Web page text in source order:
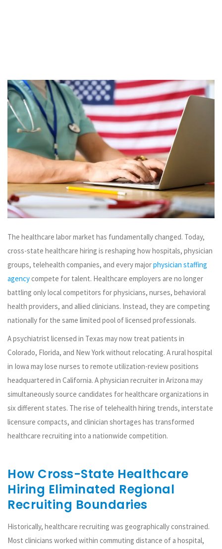
The healthcare labor market has fundamentally changed. Today,
cross-state healthcare hiring is reshaping how hospitals, physician
groups, telehealth companies, and every majorphysician staffing
agencycompete for talent. Healthcare employers are no longer
battling only local competitors for physicians, nurses, behavioral
health providers, and allied clinicians. Instead, they are competing
nationally for the same limited pool of licensed professionals.
A psychiatrist licensed in Texas may now treat patients in
Colorado, Florida, and New York without relocating. A rural hospital
in Iowa may lose nurses to remote utilization-review positions
headquartered in California. A physician recruiter in Arizona may
simultaneously source candidates for healthcare organizations in
six different states. The rise of telehealth hiring trends, interstate
licensure compacts, and clinician shortages has transformed
healthcare recruiting into a nationwide competition.
How Cross-State Healthcare
Hiring Eliminated Regional
Recruiting Boundaries
Historically, healthcare recruiting was geographically constrained.
Most clinicians worked within commuting distance of a hospital,